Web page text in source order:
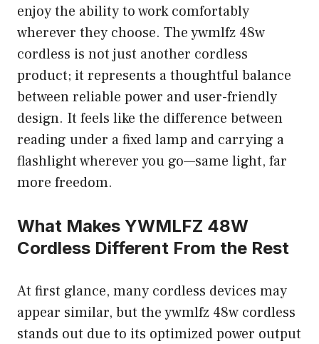
enjoy the ability to work comfortably
wherever they choose. The ywmlfz 48w
cordless is not just another cordless
product; it represents a thoughtful balance
between reliable power and user-friendly
design. It feels like the difference between
reading under a fixed lamp and carrying a
flashlight wherever you go—same light, far
more freedom.
What Makes YWMLFZ 48W
Cordless Different From the Rest
At first glance, many cordless devices may
appear similar, but the ywmlfz 48w cordless
stands out due to its optimized power output